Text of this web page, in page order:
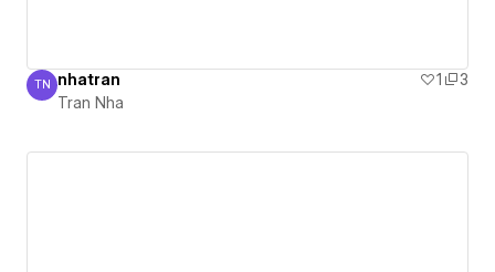
Tran Nha
TN nhatran 1
3
Tran Nha